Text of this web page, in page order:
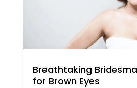
Breathtaking
for Brown Eyes